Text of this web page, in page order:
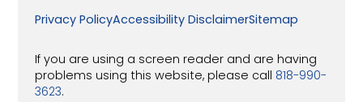
Privacy PolicyAccessibility DisclaimerSitemap
If you are using a screen reader and are having
problems using this website, please call 818-990-
3623.